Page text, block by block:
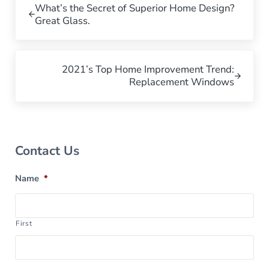
What’s the Secret of Superior Home Design?
Great Glass.
2021’s Top Home Improvement Trend:
Replacement Windows
Sidebar
Contact Us
Name *
First